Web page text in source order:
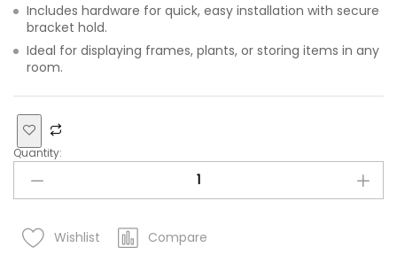
Includes hardware for quick, easy installation with secure
bracket hold.
Ideal for displaying frames, plants, or storing items in any
room.
Quantity:
Wishlist Compare